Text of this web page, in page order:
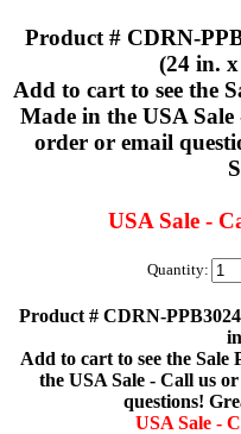
Product # CDRN-
(24 in.
Add to cart to see the
Made in the USA
order or email
USA Sale -
Quantity:
Product # CDRN-
Add to cart to see the
the USA Sale - Call us
questions!
USA Sale -